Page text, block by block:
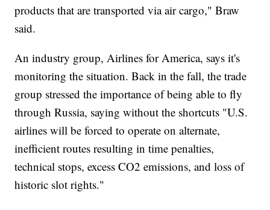
products that are transported via air cargo," Braw
said.
An industry group, Airlines for America, says it's
monitoring the situation. Back in the fall, the trade
group stressed the importance of being able to fly
through Russia, saying without the shortcuts "U.S.
airlines will be forced to operate on alternate,
inefficient routes resulting in time penalties,
technical stops, excess CO2 emissions, and loss of
historic slot rights."